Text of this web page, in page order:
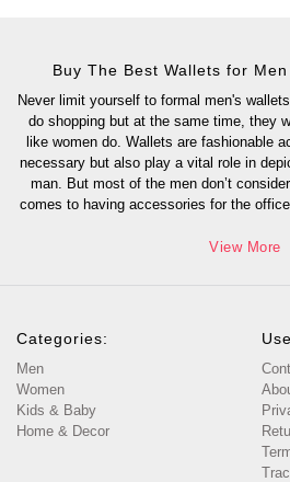
Buy The Best Wallets for
Never limit yourself to formal men's
do shopping but at the same time, they
like women do. Wallets are fashionable
necessary but also play a vital role in
man. But most of the men don’t
comes to having accessories for the
View More
Categories:
Men
Women
Kids & Baby
Home & Decor